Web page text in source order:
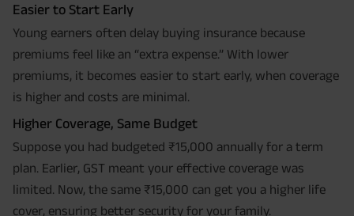
Easier to Start Early
Young earners often delay buying insurance because
premiums feel like an “extra expense.” With lower
premiums, it becomes easier to start early, when coverage
is higher and costs are minimal.
Higher Coverage, Same Budget
Suppose you had budgeted ₹15,000 annually for a term
plan. Earlier, GST meant your effective coverage was
limited. Now, the same ₹15,000 can get you a higher life
cover, ensuring better security for your family.